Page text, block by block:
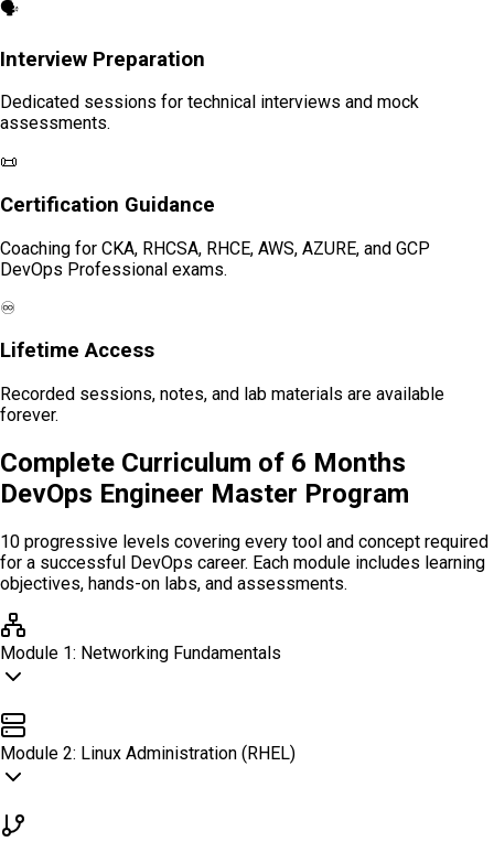
🗣️
Interview Preparation
Dedicated sessions for technical interviews and mock
assessments.
📜
Certification Guidance
Coaching for CKA, RHCSA, RHCE, AWS, AZURE, and GCP
DevOps Professional exams.
♾️
Lifetime Access
Recorded sessions, notes, and lab materials are available
forever.
Complete Curriculum of 6 Months
DevOps Engineer Master Program
10 progressive levels covering every tool and concept required
for a successful DevOps career. Each module includes learning
objectives, hands-on labs, and assessments.
Module 1: Networking Fundamentals
Module 2: Linux Administration (RHEL)